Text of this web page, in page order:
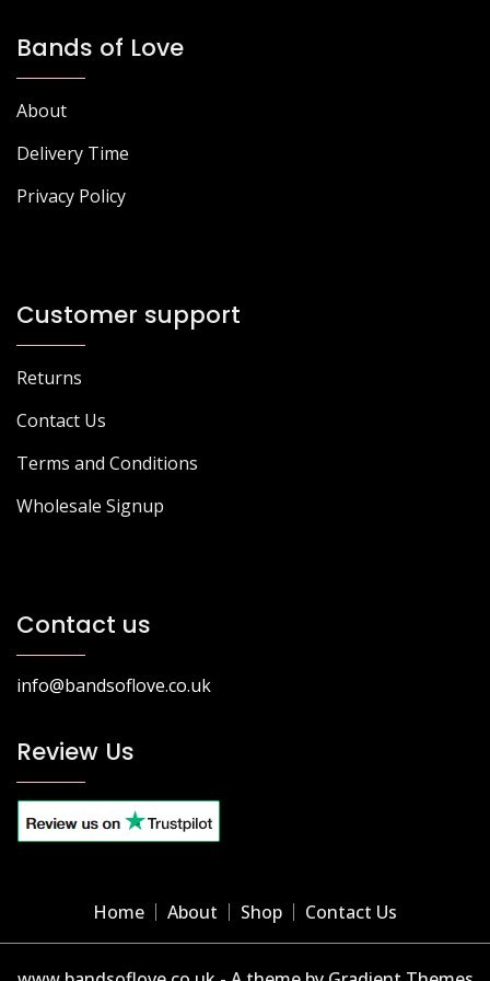
Bands of Love
About
Delivery Time
Privacy Policy
Customer support
Returns
Contact Us
Terms and Conditions
Wholesale Signup
Contact us
info@bandsoflove.co.uk
Review Us
Home About Shop Contact Us